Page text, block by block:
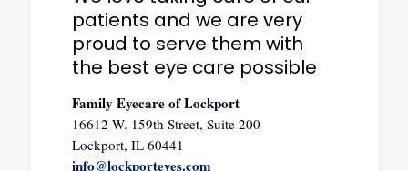
patients and we are very
proud to serve them with
the best eye care possible
Family Eyecare of Lockport
16612 W. 159th Street, Suite 200
Lockport, IL 60441
info@lockporteyes.com